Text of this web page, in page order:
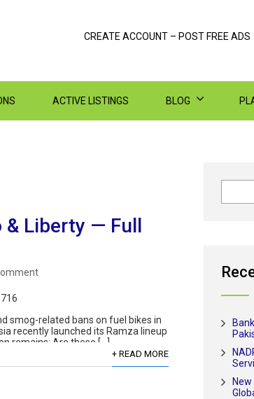
CREATE ACCOUNT – POST FREE ADS
ACTIVE LISTINGS BLOG
& Liberty — Full
716
smog-related bans on fuel bikes in
recently launched its Ramza lineup
remains: Are these […]
+ READ MORE